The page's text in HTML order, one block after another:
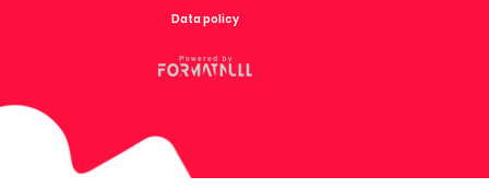
Data policy